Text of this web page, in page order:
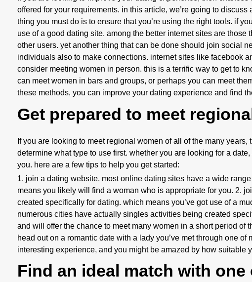
offered for your requirements. in this article, we’re going to
thing you must do is to ensure that you’re using the right tools. if
use of a good dating site. among the better internet sites are
other users. yet another thing that can be done should join social
individuals also to make connections. internet sites like facebook
consider meeting women in person. this is a terrific way to get to
can meet women in bars and groups, or perhaps you can meet
these methods, you can improve your dating experience and find
Get prepared to meet
If you are looking to meet regional women of all of the many
determine what type to use first. whether you are looking for a
you. here are a few tips to help you get started:
1. join a dating website. most online dating sites have a wide
means you likely will find a woman who is appropriate for you. 2.
created specifically for dating. which means you’ve got use of a
numerous cities have actually singles activities being created
and will offer the chance to meet many women in a short period of
head out on a romantic date with a lady you’ve met through one
interesting experience, and you might be amazed by how suitable
Find an ideal match with